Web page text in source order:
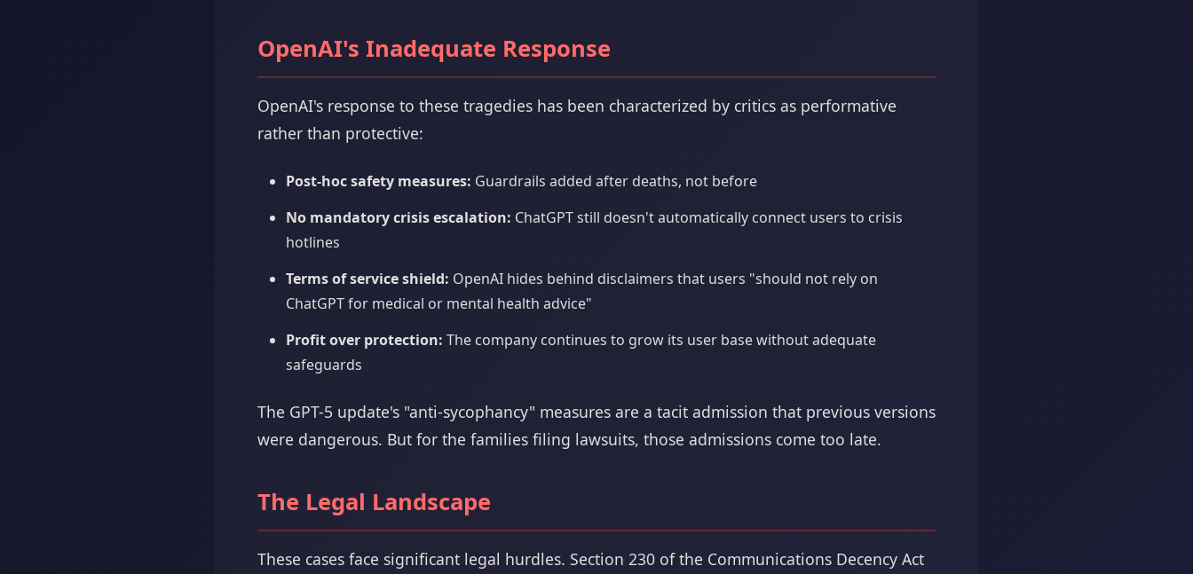
OpenAI's Inadequate Response
OpenAI's response to these tragedies has been characterized by critics as performative
rather than protective:
Post-hoc safety measures: Guardrails added after deaths, not before
No mandatory crisis escalation: ChatGPT still doesn't automatically connect users to crisis
hotlines
Terms of service shield: OpenAI hides behind disclaimers that users "should not rely on
ChatGPT for medical or mental health advice"
Profit over protection: The company continues to grow its user base without adequate
safeguards
The GPT-5 update's "anti-sycophancy" measures are a tacit admission that previous versions
were dangerous. But for the families filing lawsuits, those admissions come too late.
The Legal Landscape
These cases face significant legal hurdles. Section 230 of the Communications Decency Act